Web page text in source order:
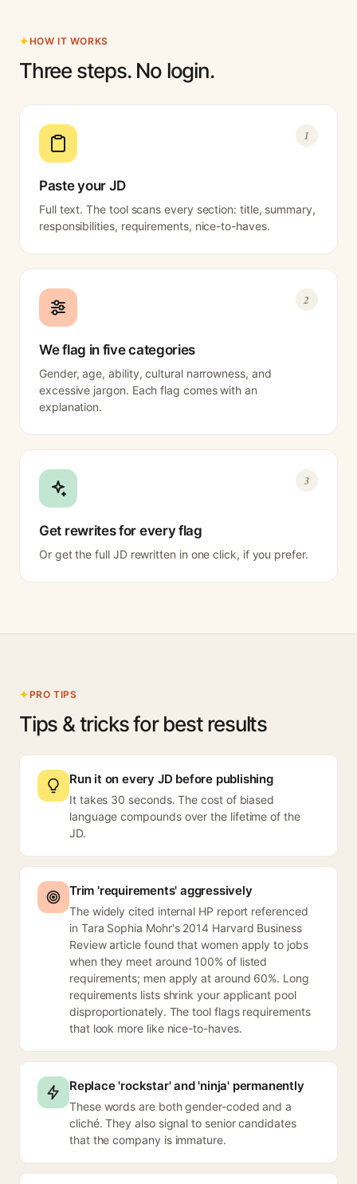
HOW IT WORKS
Three steps. No login.
1
Paste your JD
Full text. The tool scans every section: title, summary,
responsibilities, requirements, nice-to-haves.
2
We flag in five categories
Gender, age, ability, cultural narrowness, and
excessive jargon. Each flag comes with an
explanation.
3
Get rewrites for every flag
Or get the full JD rewritten in one click, if you prefer.
PRO TIPS
Tips & tricks for best results
Run it on every JD before publishing
It takes 30 seconds. The cost of biased
language compounds over the lifetime of the
JD.
Trim 'requirements' aggressively
The widely cited internal HP report referenced
in Tara Sophia Mohr's 2014 Harvard Business
Review article found that women apply to jobs
when they meet around 100% of listed
requirements; men apply at around 60%. Long
requirements lists shrink your applicant pool
disproportionately. The tool flags requirements
that look more like nice-to-haves.
Replace 'rockstar' and 'ninja' permanently
These words are both gender-coded and a
cliché. They also signal to senior candidates
that the company is immature.